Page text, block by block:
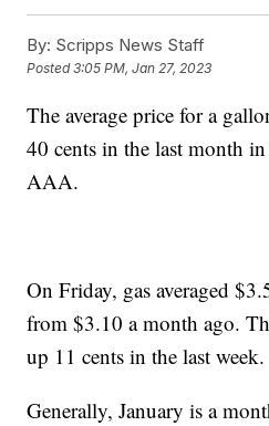
By: Scripps News Staff
Posted3:05 PM, Jan 27, 2023
The average price for a
40 cents in the last month
AAA.
On Friday, gas averaged
from $3.10 a month ago.
up 11 cents in the last week.
Generally, January is a